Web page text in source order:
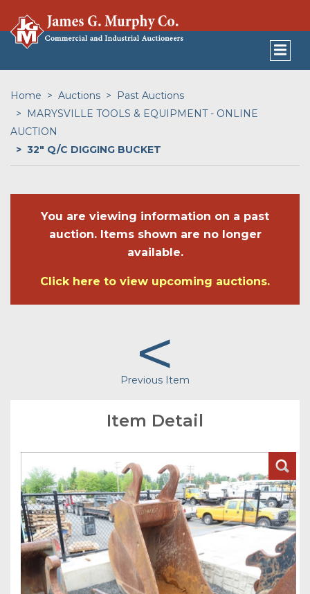
Home Auctions
Past Auctions
MARYSVILLE TOOLS & EQUIPMENT - ONLINE
AUCTION
32" Q/C DIGGING BUCKET
You are viewing information on a past
auction. Items shown are no longer
available.
Click here to view upcoming auctions.
<
Previous Item
Item Detail